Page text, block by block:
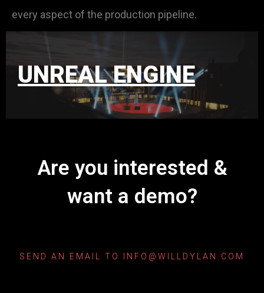
every aspect of the production pipeline.
UNREAL ENGINE
Are you interested &
want a demo?
SEND AN EMAIL TO INFO@WILLDYLAN.COM